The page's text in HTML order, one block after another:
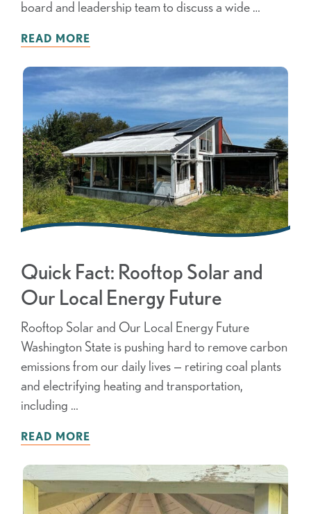
board and leadership team to discuss a wide …
READ MORE
Quick Fact: Rooftop Solar and
Our Local Energy Future
Rooftop Solar and Our Local Energy Future
Washington State is pushing hard to remove carbon
emissions from our daily lives — retiring coal plants
and electrifying heating and transportation,
including …
READ MORE